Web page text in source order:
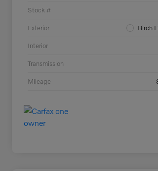
Stock #
Exterior Birch
Interior
Transmission
Mileage